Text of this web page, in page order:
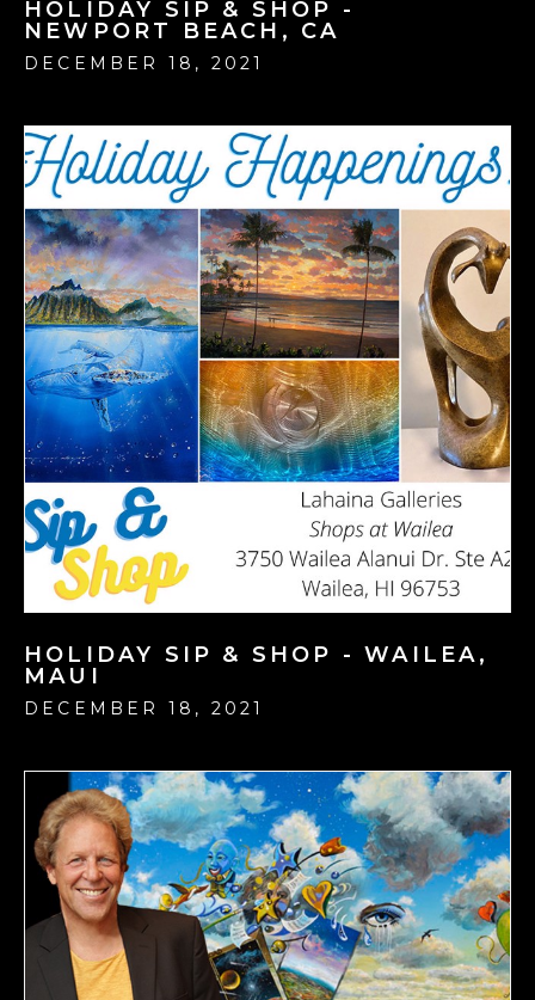
HOLIDAY SIP & SHOP -
NEWPORT BEACH, CA
DECEMBER 18, 2021
HOLIDAY SIP & SHOP - WAILEA,
MAUI
DECEMBER 18, 2021